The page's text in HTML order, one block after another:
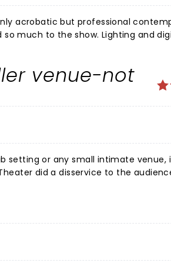
acrobatic but professional
so much to the show. Lighting and
venue-not
venue, it would